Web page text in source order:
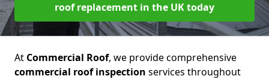
roof replacement in the UK today
At Commercial Roof, we provide comprehensive
commercial roof inspection services throughout